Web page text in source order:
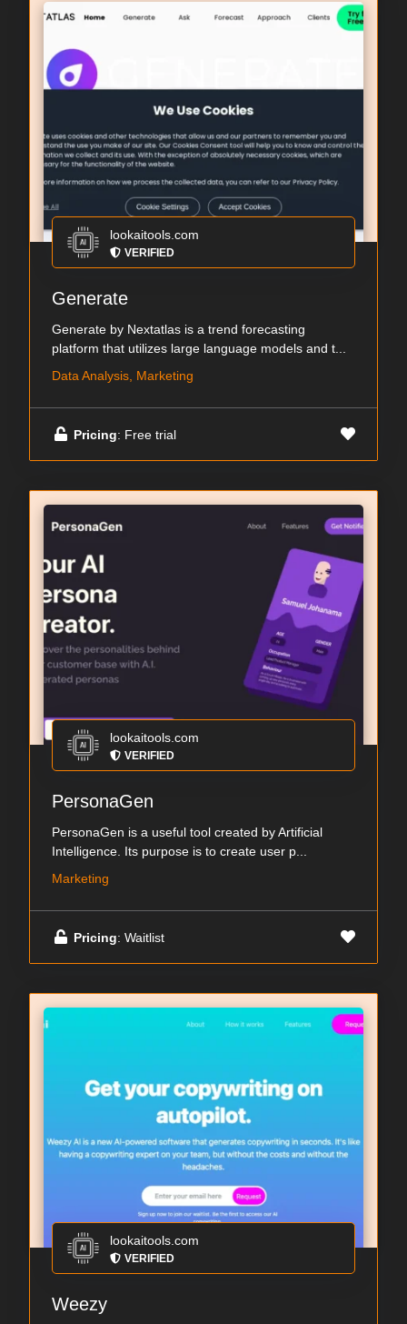
lookaitools.com
VERIFIED
Generate
Generate by Nextatlas is a trend forecasting
platform that utilizes large language models and t...
Data Analysis, Marketing
Pricing: Free trial
lookaitools.com
VERIFIED
PersonaGen
PersonaGen is a useful tool created by Artificial
Intelligence. Its purpose is to create user p...
Marketing
Pricing: Waitlist
lookaitools.com
VERIFIED
Weezy